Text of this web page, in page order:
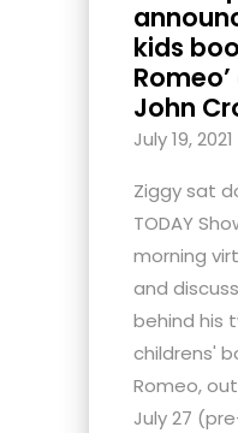
kids
John
July 19, 2021
Ziggy sat
TODAY
morning
and
behind his
childrens'
Romeo,
July 27